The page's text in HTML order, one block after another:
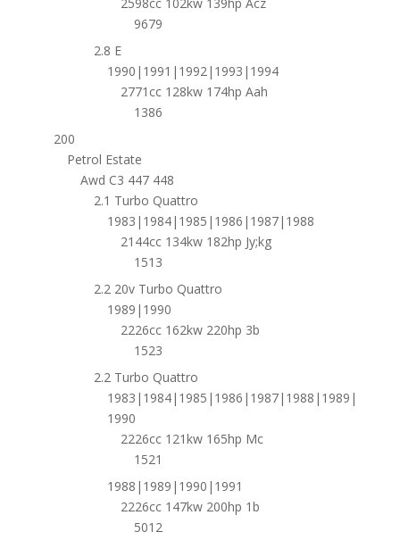
9679
2.8 E
1990|1991|1992|1993|1994
2771cc 128kw 174hp Aah
1386
200
Petrol Estate
Awd C3 447 448
2.1 Turbo Quattro
1983|1984|1985|1986|1987|1988
2144cc 134kw 182hp Jy;kg
1513
2.2 20v Turbo Quattro
1989|1990
2226cc 162kw 220hp 3b
1523
2.2 Turbo Quattro
1983|1984|1985|1986|1987|1988|1989|
1990
2226cc 121kw 165hp Mc
1521
1988|1989|1990|1991
2226cc 147kw 200hp 1b
5012